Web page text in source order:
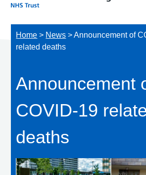
Home > News >Announcement of
related deaths
Announcement
COVID-19
deaths